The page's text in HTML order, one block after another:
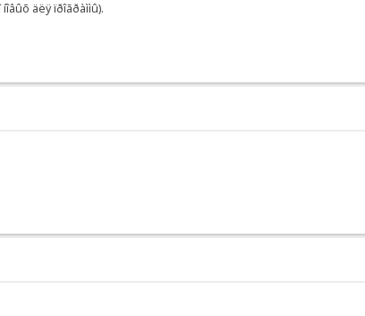
äëÿ ïðîãðàììû).